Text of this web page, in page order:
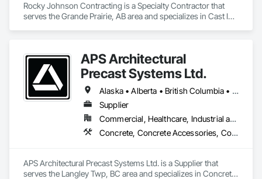
Rocky Johnson Contracting is a Specialty Contractor that
serves the Grande Prairie, AB area and specializes in Cast In
APS Architectural
Precast Systems Ltd.
Alaska • Alberta • British Columbia • Idaho • Montana • Oregon • Washington
Supplier
Commercial, Healthcare, Industrial and Energy, Infrastructure, Institutional, Residential
Concrete, Concrete Accessories, Concrete Countertops, Concrete Supply and Delivery, Concrete Tiling, Pre Cast Concrete, Precast Concrete Retaining Walls
APS Architectural Precast Systems Ltd. is a Supplier that
serves the Langley Twp, BC area and specializes in Concrete,